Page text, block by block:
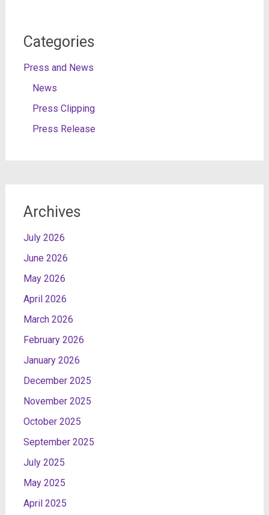
Categories
Press and News
News
Press Clipping
Press Release
Archives
July 2026
June 2026
May 2026
April 2026
March 2026
February 2026
January 2026
December 2025
November 2025
October 2025
September 2025
July 2025
May 2025
April 2025